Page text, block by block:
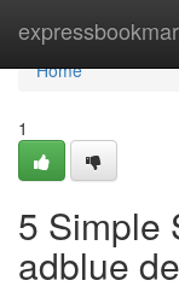
Home
Home
1
5 Simple
adblue